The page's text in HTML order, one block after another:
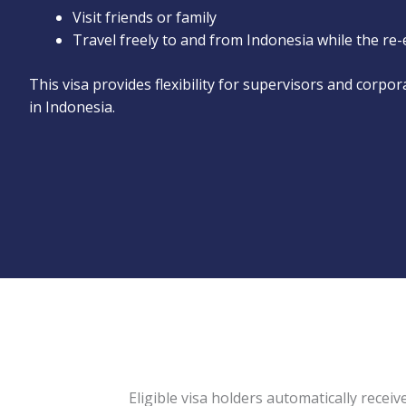
Visit friends or family
Travel freely to and from Indonesia while the
This visa provides flexibility for supervisors and
in Indonesia.
Eligible visa holders automatically